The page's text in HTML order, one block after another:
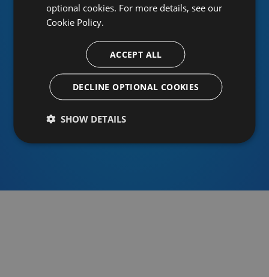
Or sign in using an identity provider
optional cookies. For more details, see our
Cookie Policy.
ACCEPT ALL
DECLINE OPTIONAL COOKIES
SHOW DETAILS